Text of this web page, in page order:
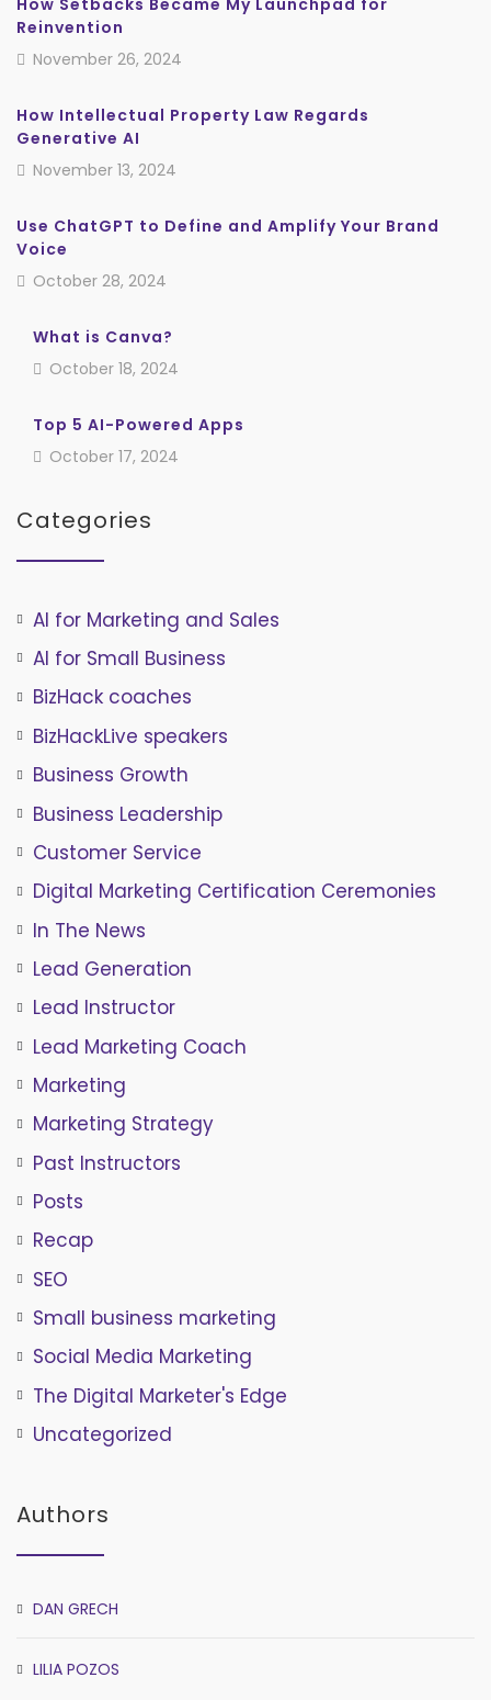
Reinvention
November 26, 2024
How Intellectual Property Law Regards
Generative AI
November 13, 2024
Use ChatGPT to Define and Amplify Your Brand
Voice
October 28, 2024
What is Canva?
October 18, 2024
Top 5 AI-Powered Apps
October 17, 2024
Categories
AI for Marketing and Sales
AI for Small Business
BizHack coaches
BizHackLive speakers
Business Growth
Business Leadership
Customer Service
Digital Marketing Certification Ceremonies
In The News
Lead Generation
Lead Instructor
Lead Marketing Coach
Marketing
Marketing Strategy
Past Instructors
Posts
Recap
SEO
Small business marketing
Social Media Marketing
The Digital Marketer's Edge
Uncategorized
Authors
DAN GRECH
LILIA POZOS